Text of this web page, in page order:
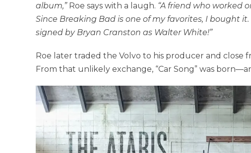
album,” Roe says with a laugh. “A friend who worked
Since Breaking Bad is one of my favorites, I bought
signed by Bryan Cranston as Walter White!”
Roe later traded the Volvo to his producer and close
From that unlikely exchange, “Car Song” was